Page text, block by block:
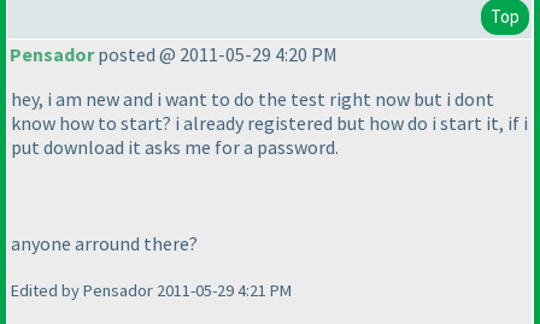
Top
Pensadorposted @ 2011-05-29 4:20 PM
hey, i am new and i want to do the test right now but i dont
know how to start? i already registered but how do i start it, if i
put download it asks me for a password.
anyone arround there?
Edited by Pensador 2011-05-29 4:21 PM